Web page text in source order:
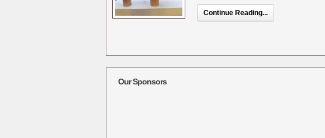
Continue Reading...
Our Sponsors